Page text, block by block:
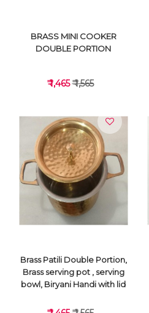
VIEW DETAILS
BRASS MINI COOKER
DOUBLE PORTION
₹ 1,465₹ 1,565
Brass Patili Double Portion,
Brass serving pot , serving
bowl, Biryani Handi with lid